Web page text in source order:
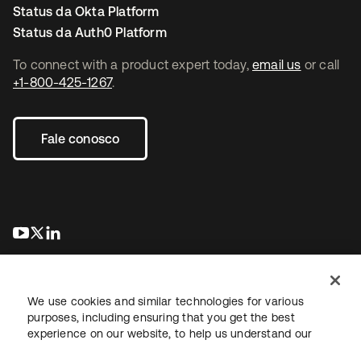
To connect with a product expert today, email us or call
+1-800-425-1267.
Fale conosco
abre em uma nova guia
abre em uma nova guia
Status da Okta Platform
Status da Auth0 Platform
We use cookies and similar technologies for various
purposes, including ensuring that you get the best
experience on our website, to help us understand our